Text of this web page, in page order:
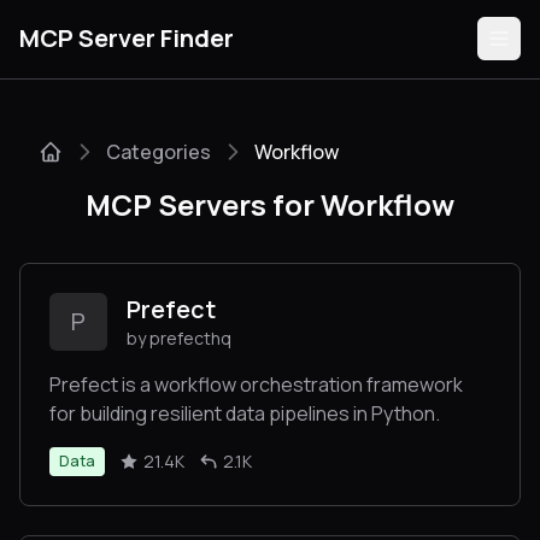
MCP Server Finder
Guides
Submit
Categories Workflow
MCP Servers for Workflow
P Prefect
by prefecthq
Prefect is a workflow orchestration framework
for building resilient data pipelines in Python.
Data 21.4K 2.1K